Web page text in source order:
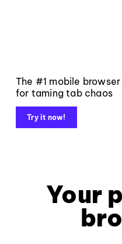
The #1 mobile browser
for taming tab chaos
Try it now!
Your